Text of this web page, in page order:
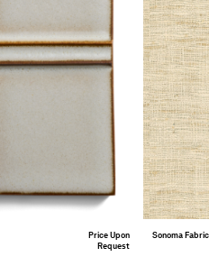
Price Upon
Request
Sonoma Fabric